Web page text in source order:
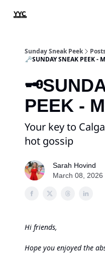
Sunday Sneak Peek
🗝️SUNDAY SNEAK PEEK -
PEEK -
Your key to
hot gossip
Sarah Hovind
March 08, 2026
Hi friends,
Hope you enjoyed the